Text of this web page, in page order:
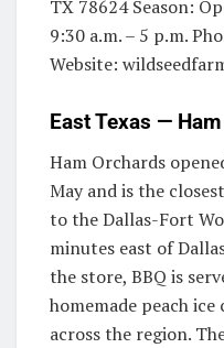
TX 78624 Season:
9:30 a.m. – 5 p.m.
Website:
East Texas —
Ham Orchards
May and is the
to the Dallas-Fort
minutes east of
the store, BBQ is
homemade peach
across the region.